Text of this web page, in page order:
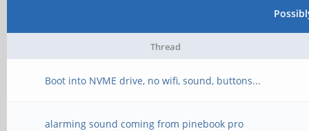
Thread
Boot into NVME drive, no wifi, sound, buttons...
alarming sound coming from pinebook pro